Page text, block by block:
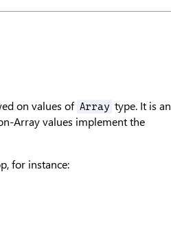
on values of Array type. It is an
Array values implement the
for instance: